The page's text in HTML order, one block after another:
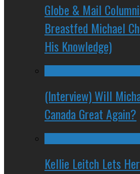
Globe & Mail
Breastfed Michael
His Knowledge)
(Interview) Will
Canada Great Again?
Kellie Leitch Lets